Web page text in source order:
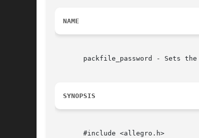
NAME
packfile_password - Sets
SYNOPSIS
       #include <allegro.h>